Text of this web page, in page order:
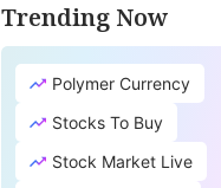
Trending Now
Polymer Currency
Stocks To Buy
Stock Market Live